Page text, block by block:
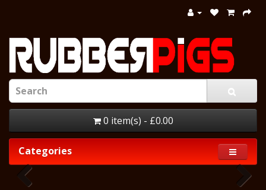
0 item(s) - £0.00
Categories